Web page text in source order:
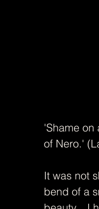
'Shame on
of Nero.'
It was not
bend of a